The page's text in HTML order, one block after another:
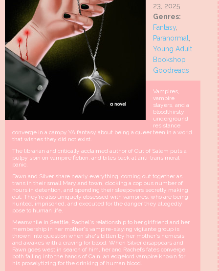
23, 2025
Genres:
Fantasy,
Paranormal,
Young Adult
Bookshop
Goodreads
Vampires,
vampire
slayers, and a
bloodthirsty
underground
resistance
converge in a campy YA fantasy about being a queer teen in a world
that wishes they did not exist.
The librarian and critically acclaimed author of Out of Salem puts a
pulpy spin on vampire fiction, and bites back at anti-trans moral
panic.
Fawn and Silver share nearly everything: coming out together as
trans in their small Maryland town, clocking a copious number of
hours in detention, and spending their sleepovers secretly making
out. They’re also uniquely obsessed with vampires, who are being
hunted, imprisoned, and executed for the danger they allegedly
pose to human life.
Meanwhile in Seattle, Rachel's relationship to her girlfriend and her
membership in her mother's vampire-slaying vigilante group is
thrown into question when she's bitten by her mother's nemesis
and awakes with a craving for blood. When Silver disappears and
Fawn goes west in search of him, her and Rachel’s fates converge,
both falling into the hands of Cain, an edgelord vampire known for
his proselytizing for the drinking of human blood.